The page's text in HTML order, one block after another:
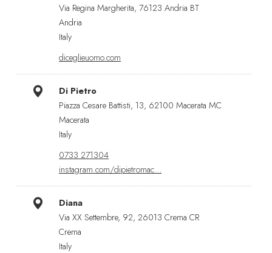
Via Regina Margherita, 76123 Andria BT
Andria
Italy
diceglieuomo.com
Di Pietro
Piazza Cesare Battisti, 13, 62100 Macerata MC
Macerata
Italy
0733 271304
instagram.com/dipietromac…
Diana
Via XX Settembre, 92, 26013 Crema CR
Crema
Italy